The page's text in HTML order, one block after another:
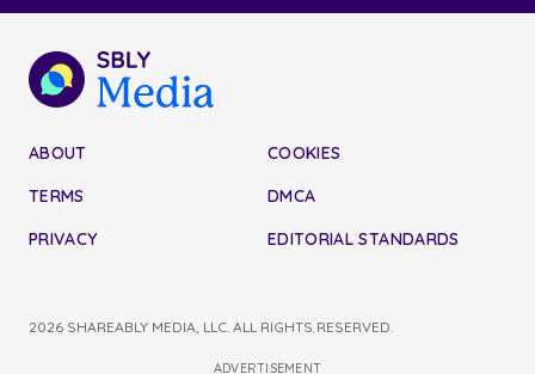
ABOUT
TERMS
PRIVACY
COOKIES
DMCA
EDITORIAL STANDARDS
2026 SHAREABLY MEDIA, LLC. ALL RIGHTS RESERVED.
ADVERTISEMENT